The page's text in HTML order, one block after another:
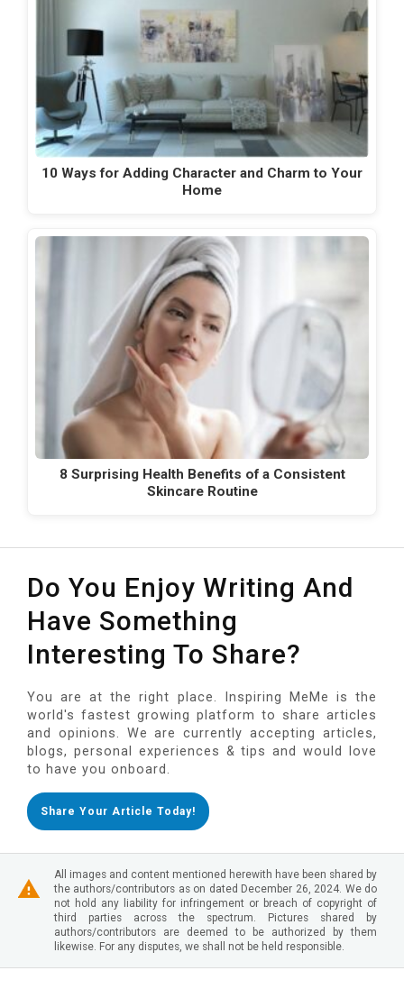
10 Ways for Adding Character and Charm to Your
Home
8 Surprising Health Benefits of a Consistent
Skincare Routine
Do You Enjoy Writing And
Have Something
Interesting To Share?
You are at the right place. Inspiring MeMe is the
world's fastest growing platform to share articles
and opinions. We are currently accepting articles,
blogs, personal experiences & tips and would love
to have you onboard.
Share Your Article Today!
All images and content mentioned herewith have been shared by
the authors/contributors as on dated December 26, 2024. We do
not hold any liability for infringement or breach of copyright of
third parties across the spectrum. Pictures shared by
authors/contributors are deemed to be authorized by them
likewise. For any disputes, we shall not be held responsible.